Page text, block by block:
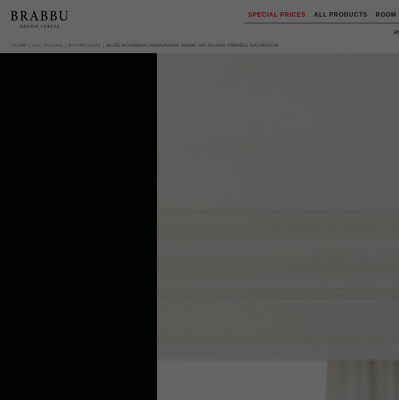
SPECIAL PRICES ALL PRODUCTS ROOM
HOME ALL ROOMS BATHROOMS BLUE BOURBON ARMCHAIRS SHINE ON SILVER THEMED BATHROOM